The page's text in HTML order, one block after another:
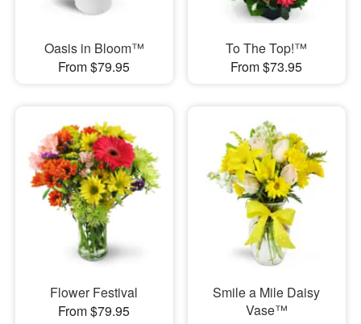
Oasis in Bloom™
From $79.95
To The Top!™
From $73.95
Flower Festival
From $79.95
Smile a Mile Daisy
Vase™